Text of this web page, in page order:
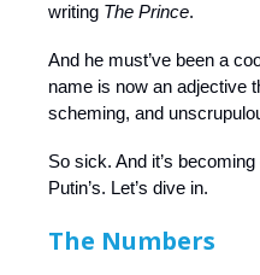
writing The Prince.
And he must’ve been a
name is now an adjective
scheming, and
So sick. And it’s
Putin’s. Let’s dive in.
The Numbers